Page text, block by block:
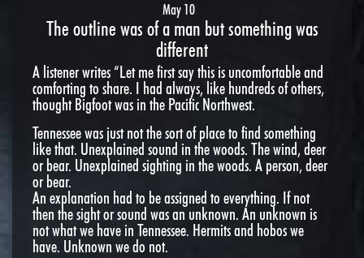
May 10
The outline was of a man but something was
different
A listener writes “Let me first say this is uncomfortable and
comforting to share. I had always, like hundreds of others,
thought Bigfoot was in the Pacific Northwest.
Tennessee was just not the sort of place to find something
like that. Unexplained sound in the woods. The wind, deer
or bear. Unexplained sighting in the woods. A person, deer
or bear.
An explanation had to be assigned to everything. If not
then the sight or sound was an unknown. An unknown is
not what we have in Tennessee. Hermits and hobos we
have. Unknown we do not.